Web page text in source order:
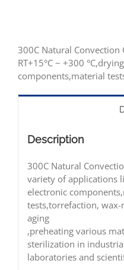
300C Natural
RT+15°C ~ +300
components,material
Description
300C Natural
variety of applications
electronic
tests,torrefaction,
aging
,preheating various
sterilization in
laboratories and